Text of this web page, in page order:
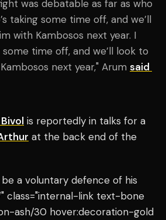
was debatable as far as who
taking some time off, and we’ll
with Kambosos next year. I
some time off, and we’ll look to
next year," Arum said
is reportedly in talks for a
at the back end of the
a voluntary defence of his
class="internal-link text-bone
ash/30 hover:decoration-gold